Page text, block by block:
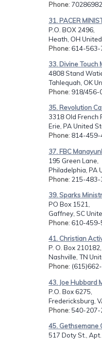
Phone:
31. PACER
P.O. BOX 2496,
Heath, OH
Phone: 614-563-
33. Divine Touch
4808 Stand
Tahlequah, OK
Phone: 918/456-
35. Revolution
3318 Old French
Erie, PA United
Phone: 814-459-
37. FBC
195 Green Lane,
Philadelphia, PA
Phone: 215-483-
39. Sparks
PO Box 1521,
Gaffney, SC
Phone: 610-459-
41. Christian
P. O. Box 210182,
Nashville, TN
Phone:
43. Joe Hubbard
P.O. Box 6275,
Fredericksburg,
Phone: 540-207-
45. Gethsemane
517 Doty St.,